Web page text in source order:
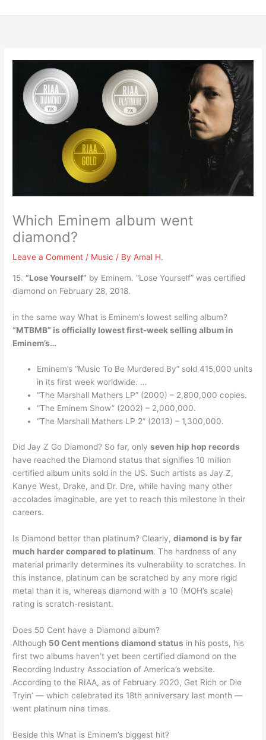
Which Eminem album went
diamond?
Leave a Comment / Music / ByAmal H.
15.“Lose Yourself” by Eminem. “Lose Yourself” was certified
diamond on February 28, 2018.
in the same way What is Eminem’s lowest selling album?
“MTBMB” is officially lowest first-week selling album in
Eminem’s…
Eminem’s “Music To Be Murdered By” sold 415,000 units
in its first week worldwide. …
“The Marshall Mathers LP” (2000) – 2,800,000 copies.
“The Eminem Show” (2002) – 2,000,000.
“The Marshall Mathers LP 2” (2013) – 1,300,000.
Did Jay Z Go Diamond? So far, onlyseven hip hop records
have reached the Diamond status that signifies 10 million
certified album units sold in the US. Such artists as Jay Z,
Kanye West, Drake, and Dr. Dre, while having many other
accolades imaginable, are yet to reach this milestone in their
careers.
Is Diamond better than platinum? Clearly,diamond is by far
much harder compared to platinum. The hardness of any
material primarily determines its vulnerability to scratches. In
this instance, platinum can be scratched by any more rigid
metal than it is, whereas diamond with a 10 (MOH’s scale)
rating is scratch-resistant.
Does 50 Cent have a Diamond album?
Although 50 Cent mentions diamond status in his posts, his
first two albums haven’t yet been certified diamond on the
Recording Industry Association of America’s website.
According to the RIAA, as of February 2020, Get Rich or Die
Tryin’ — which celebrated its 18th anniversary last month —
went platinum nine times.
Beside this What is Eminem’s biggest hit?